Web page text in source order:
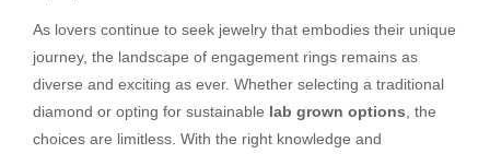
As lovers continue to seek jewelry that embodies their unique
journey, the landscape of engagement rings remains as
diverse and exciting as ever. Whether selecting a traditional
diamond or opting for sustainable lab grown options , the
choices are limitless. With the right knowledge and